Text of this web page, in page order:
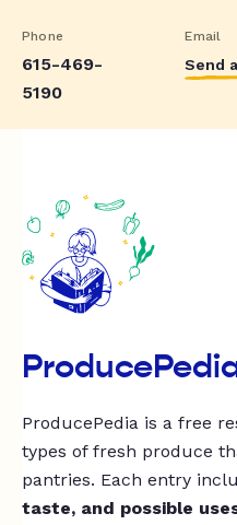
Phone
615-469-
5190
Email
Send
ProducePedia is a free
types of fresh produce
pantries. Each entry
taste, and possible